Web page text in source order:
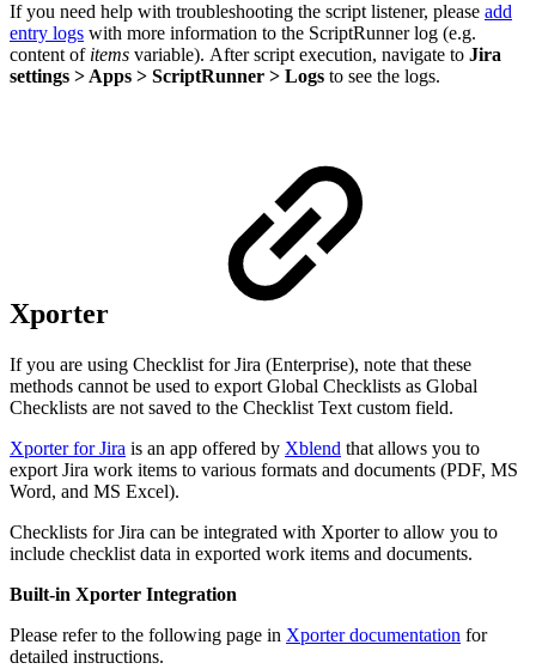
If you need help with troubleshooting the script listener, please add
entry logs with more information to the ScriptRunner log (e.g.
content of items variable). After script execution, navigate to Jira
settings > Apps > ScriptRunner > Logs to see the logs.
Xporter
If you are using Checklist for Jira (Enterprise), note that these
methods cannot be used to export Global Checklists as Global
Checklists are not saved to the Checklist Text custom field.
Xporter for Jira is an app offered by Xblend that allows you to
export Jira work items to various formats and documents (PDF, MS
Word, and MS Excel).
Checklists for Jira can be integrated with Xporter to allow you to
include checklist data in exported work items and documents.
Built-in Xporter Integration
Please refer to the following page in Xporter documentation for
detailed instructions.